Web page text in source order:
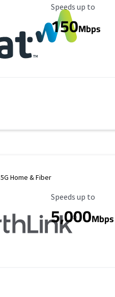
Maximum Speed
Speeds up to
150Mbps
5G Home & Fiber
Maximum Speed
Speeds up to
5,000Mbps